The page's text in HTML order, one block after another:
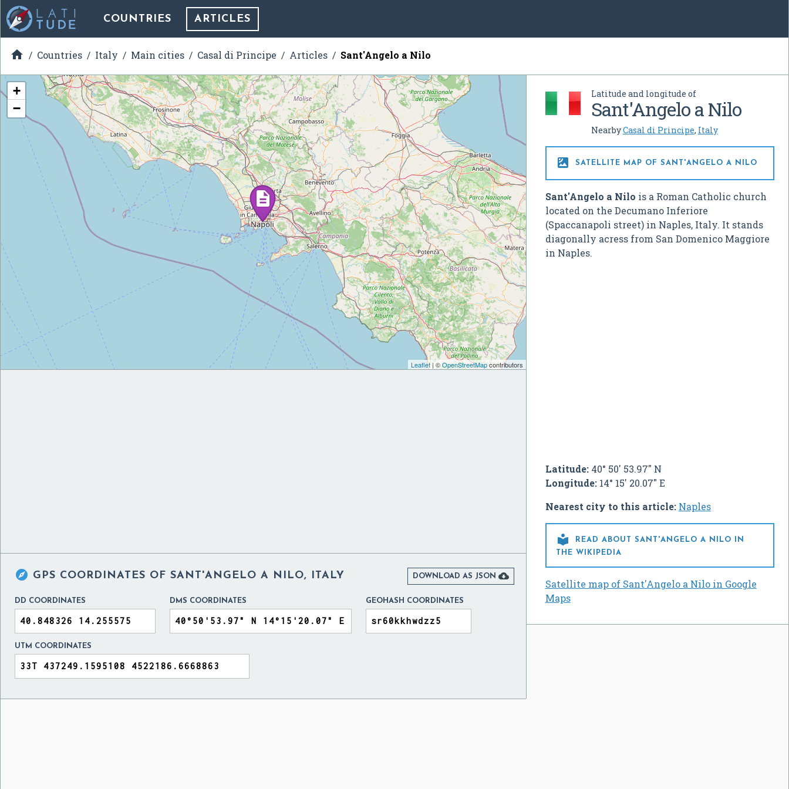
COUNTRIES ARTICLES
 Countries Italy Main cities Casal di Principe Articles Sant'Angelo a Nilo
Latitude and longitude of
Sant'Angelo a Nilo
NearbyCasal di Principe, Italy
 SATELLITE MAP OF SANT'ANGELO A NILO
Sant'Angelo a Nilo is a Roman Catholic church
located on the Decumano Inferiore
(Spaccanapoli street) in Naples, Italy. It stands
diagonally acress from San Domenico Maggiore
in Naples.
Latitude:40° 50' 53.97" N
Longitude:14° 15' 20.07" E
Nearest city to this article: Naples

READ ABOUT SANT'ANGELO A NILO IN
THE WIKIPEDIA
Satellite map of Sant'Angelo a Nilo in Google
Maps
+
−
Leaflet| ©OpenStreetMapcontributors
 GPS COORDINATES OF SANT'ANGELO A NILO, ITALY DOWNLOAD AS JSON 
DD COORDINATES DMS COORDINATES GEOHASH COORDINATES
UTM COORDINATES